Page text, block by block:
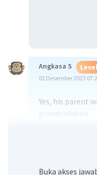
Angkasa S
02 Desember 2023
Yes, his parent
grandchildren
Buka akses